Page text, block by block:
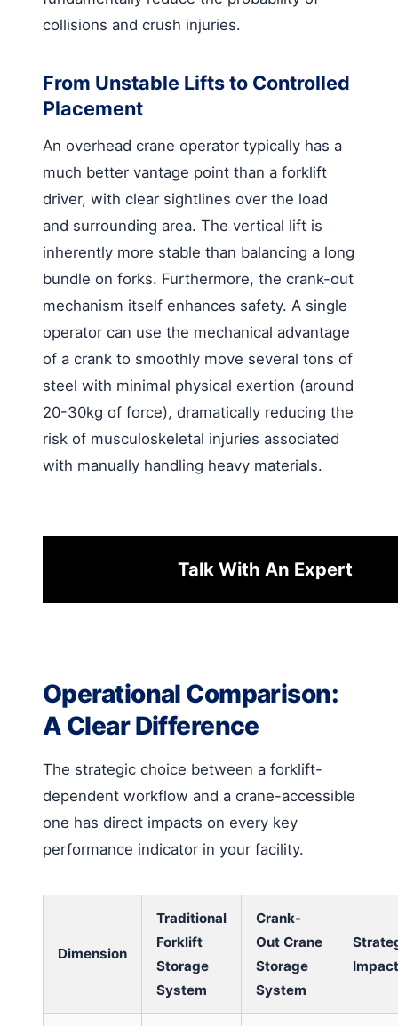
collisions and crush injuries.
From Unstable Lifts to Controlled
Placement
An overhead crane operator typically has a
much better vantage point than a forklift
driver, with clear sightlines over the load
and surrounding area. The vertical lift is
inherently more stable than balancing a long
bundle on forks. Furthermore, the crank-out
mechanism itself enhances safety. A single
operator can use the mechanical advantage
of a crank to smoothly move several tons of
steel with minimal physical exertion (around
20-30kg of force), dramatically reducing the
risk of musculoskeletal injuries associated
with manually handling heavy materials.
Talk With An Expert
Operational Comparison:
A Clear Difference
The strategic choice between a forklift-
dependent workflow and a crane-accessible
one has direct impacts on every key
performance indicator in your facility.
Dimension
Traditional
Forklift
Storage
System
Crank-
Out Crane
Storage
System
Impact